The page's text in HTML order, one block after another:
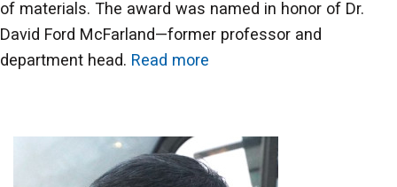
of materials. The award was named in honor of Dr.
David Ford McFarland—former professor and
department head. Read more